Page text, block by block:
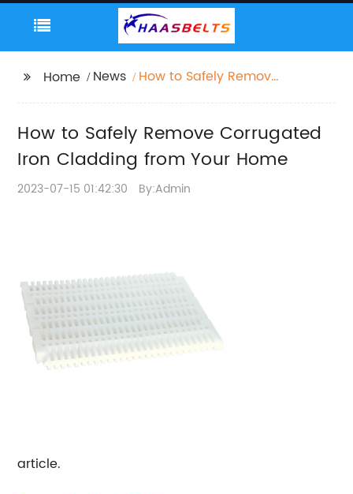
Home News
How to Safely Remove
Home
How to Safely Remove Corrugated
Iron Cladding from Your Home
2023-07-15 01:42:30 By:Admin
article.